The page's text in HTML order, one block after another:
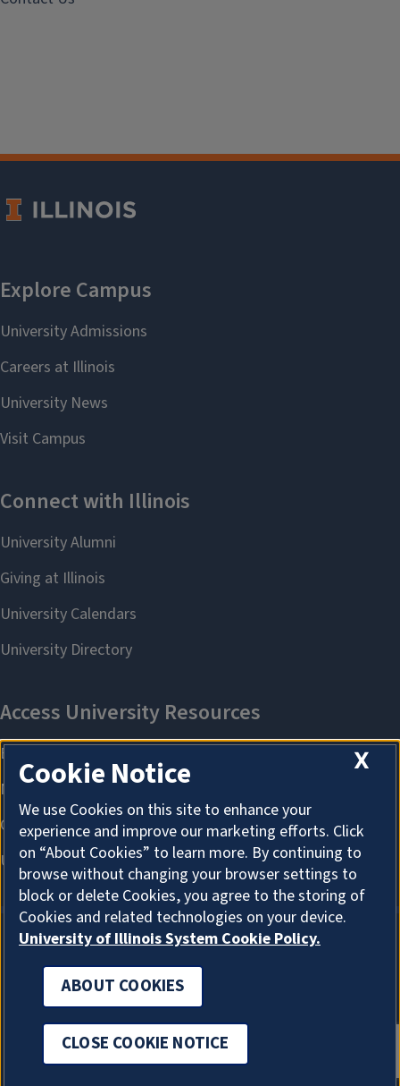
ABOUT COOKIES
X
Cookie Notice
We use Cookies on this site to enhance your
experience and improve our marketing efforts. Click
on “About Cookies” to learn more. By continuing to
browse without changing your browser settings to
block or delete Cookies, you agree to the storing of
Cookies and related technologies on your device.
University of Illinois System Cookie Policy.
ABOUT COOKIES
CLOSE COOKIE NOTICE